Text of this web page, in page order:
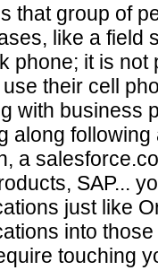
that group of
like a field
phone; it is not
their cell
with business
along
a
SAP...
just like
into
touching